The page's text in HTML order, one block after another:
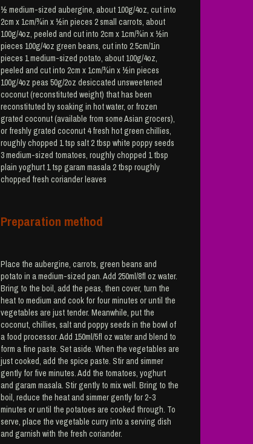
½ medium-sized aubergine, about 100g/4oz, cut into
2cm x 1cm/¾in x ½in pieces 2 small carrots, about
100g/4oz, peeled and cut into 2cm x 1cm/¾in x ½in
pieces 100g/4oz green beans, cut into 2.5cm/1in
pieces 1 medium-sized potato, about 100g/4oz,
peeled and cut into 2cm x 1cm/¾in x ½in pieces
100g/4oz peas 50g/2oz desiccated unsweetened
coconut (reconstituted weight) that has been
reconstituted by soaking in hot water, or frozen
grated coconut (available from some Asian grocers),
or freshly grated coconut 4 fresh hot green chillies,
roughly chopped 1 tsp salt 2 tbsp white poppy seeds
3 medium-sized tomatoes, roughly chopped 1 tbsp
plain yoghurt 1 tsp garam masala 2 tbsp roughly
chopped fresh coriander leaves
Preparation method
Place the aubergine, carrots, green beans and
potato in a medium-sized pan. Add 250ml/8fl oz water.
Bring to the boil, add the peas, then cover, turn the
heat to medium and cook for four minutes or until the
vegetables are just tender. Meanwhile, put the
coconut, chillies, salt and poppy seeds in the bowl of
a food processor. Add 150ml/5fl oz water and blend to
form a fine paste. Set aside. When the vegetables are
just cooked, add the spice paste. Stir and simmer
gently for five minutes. Add the tomatoes, yoghurt
and garam masala. Stir gently to mix well. Bring to the
boil, reduce the heat and simmer gently for 2-3
minutes or until the potatoes are cooked through. To
serve, place the vegetable curry into a serving dish
and garnish with the fresh coriander.